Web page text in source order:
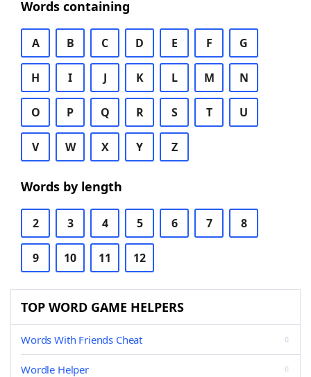
Words containing
A B C D E F G
H I J K L M N
O P Q R S T U
V W X Y Z
Words by length
2 3 4 5 6 7 8
9 10 11 12
TOP WORD GAME HELPERS
Words With Friends Cheat
Wordle Helper